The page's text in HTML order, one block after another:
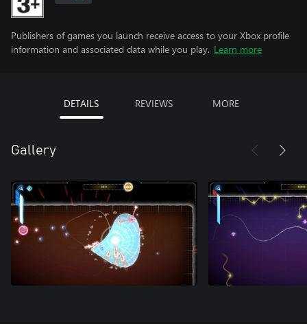
Publishers of games you launch receive access to your Xbox profile
information and associated data while you play. Learn more
DETAILS REVIEWS MORE
Gallery